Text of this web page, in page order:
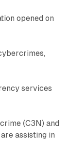
opened on
services
(C3N) and
assisting in